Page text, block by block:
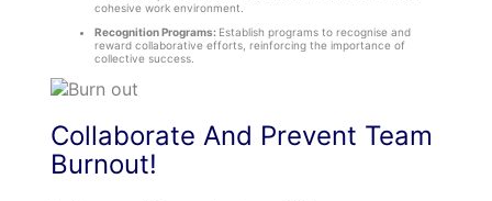
cohesive work environment.
Recognition Programs: Establish programs to recognise and
reward collaborative efforts, reinforcing the importance of
collective success.
Collaborate And Prevent Team
Burnout!